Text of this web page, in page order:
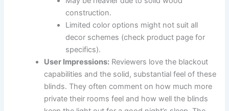
construction.
Limited color options might not suit all
decor schemes (check product page for
specifics).
User Impressions: Reviewers love the blackout
capabilities and the solid, substantial feel of these
blinds. They often comment on how much more
private their rooms feel and how well the blinds